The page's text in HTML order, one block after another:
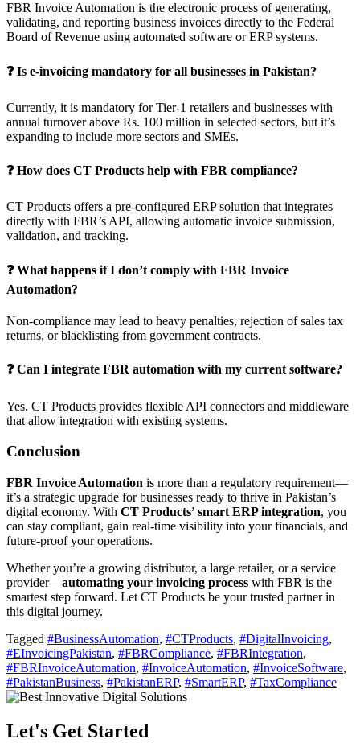
FBR Invoice Automation is the electronic process of generating,
validating, and reporting business invoices directly to the Federal
Board of Revenue using automated software or ERP systems.
❓ Is e-invoicing mandatory for all businesses in Pakistan?
Currently, it is mandatory for Tier-1 retailers and businesses with
annual turnover above Rs. 100 million in selected sectors, but it’s
expanding to include more sectors and SMEs.
❓ How does CT Products help with FBR compliance?
CT Products offers a pre-configured ERP solution that integrates
directly with FBR’s API, allowing automatic invoice submission,
validation, and tracking.
❓ What happens if I don’t comply with FBR Invoice
Automation?
Non-compliance may lead to heavy penalties, rejection of sales tax
returns, or blacklisting from government contracts.
❓ Can I integrate FBR automation with my current software?
Yes. CT Products provides flexible API connectors and middleware
that allow integration with existing systems.
Conclusion
FBR Invoice Automation is more than a regulatory requirement—
it’s a strategic upgrade for businesses ready to thrive in Pakistan’s
digital economy. With CT Products’ smart ERP integration, you
can stay compliant, gain real-time visibility into your financials, and
future-proof your operations.
Whether you’re a growing distributor, a large retailer, or a service
provider—automating your invoicing process with FBR is the
smartest step forward. Let CT Products be your trusted partner in
this digital journey.
Tagged #BusinessAutomation, #CTProducts, #DigitalInvoicing,
#EInvoicingPakistan, #FBRCompliance, #FBRIntegration,
#FBRInvoiceAutomation, #InvoiceAutomation, #InvoiceSoftware,
#PakistanBusiness, #PakistanERP, #SmartERP, #TaxCompliance
Let's Get Started